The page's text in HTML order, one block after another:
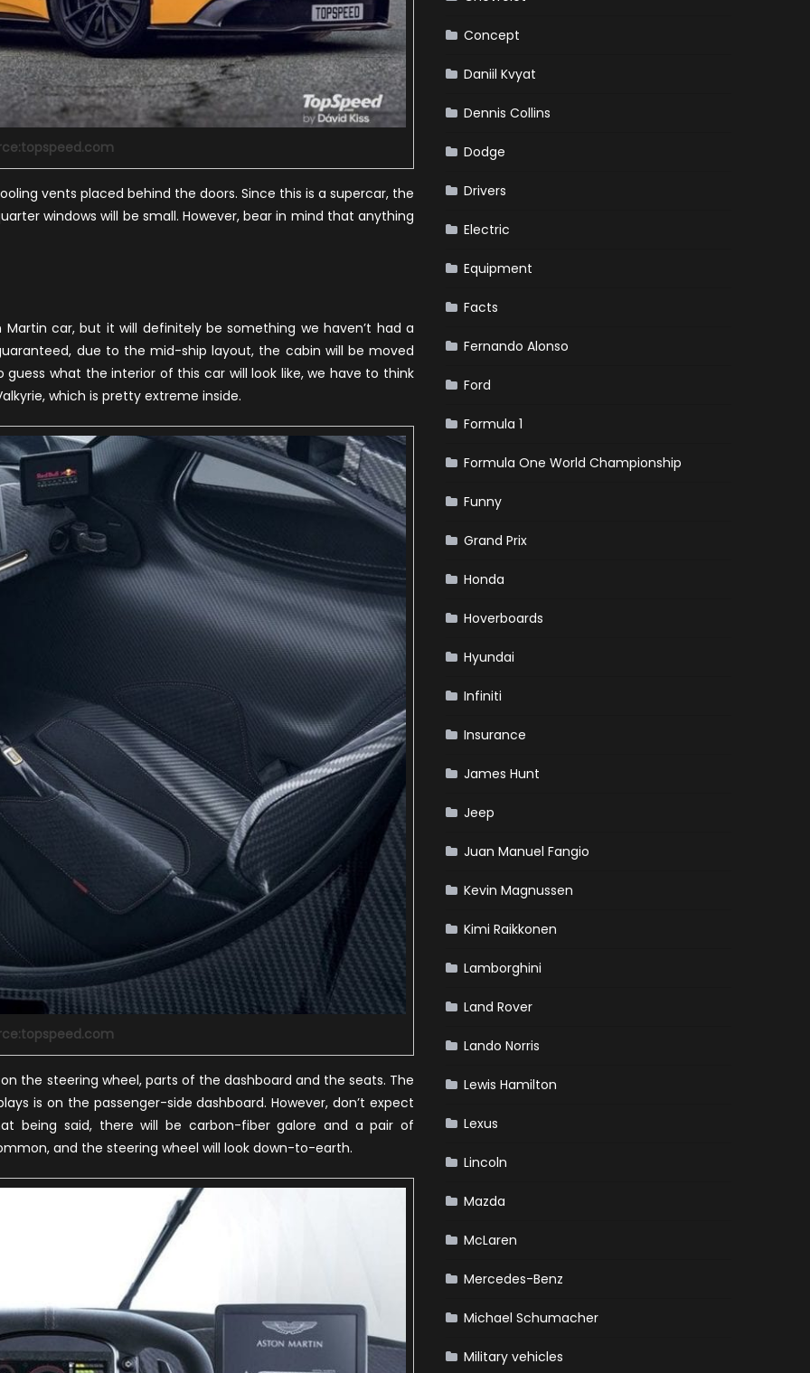
vents placed behind the doors. Since this is a supercar, the
windows will be small. However, bear in mind that anything
car, but it will definitely be something we haven’t had a
due to the mid-ship layout, the cabin will be moved
what the interior of this car will look like, we have to think
which is pretty extreme inside.
the steering wheel, parts of the dashboard and the seats. The
is on the passenger-side dashboard. However, don’t expect
being said, there will be carbon-fiber galore and a pair of
and the steering wheel will look down-to-earth.
Concept
Daniil Kvyat
Dennis Collins
Dodge
Drivers
Electric
Equipment
Facts
Fernando Alonso
Ford
Formula 1
Formula One World Championship
Funny
Grand Prix
Honda
Hoverboards
Hyundai
Infiniti
Insurance
James Hunt
Jeep
Juan Manuel Fangio
Kevin Magnussen
Kimi Raikkonen
Lamborghini
Land Rover
Lando Norris
Lewis Hamilton
Lexus
Lincoln
Mazda
McLaren
Mercedes-Benz
Michael Schumacher
Military vehicles